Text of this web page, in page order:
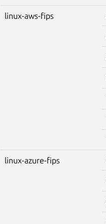
linux-aws-fips
linux-azure-fips